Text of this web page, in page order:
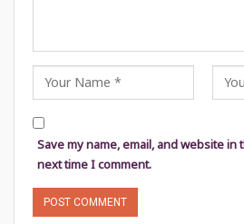
Save my name, email, and website
next time I comment.